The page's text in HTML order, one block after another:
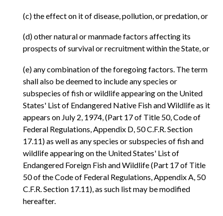
(c) the effect on it of disease, pollution, or predation, or
(d) other natural or manmade factors affecting its
prospects of survival or recruitment within the State, or
(e) any combination of the foregoing factors. The term
shall also be deemed to include any species or
subspecies of fish or wildlife appearing on the United
States' List of Endangered Native Fish and Wildlife as it
appears on July 2, 1974, (Part 17 of Title 50, Code of
Federal Regulations, Appendix D, 50 C.F.R. Section
17.11) as well as any species or subspecies of fish and
wildlife appearing on the United States' List of
Endangered Foreign Fish and Wildlife (Part 17 of Title
50 of the Code of Federal Regulations, Appendix A, 50
C.F.R. Section 17.11), as such list may be modified
hereafter.